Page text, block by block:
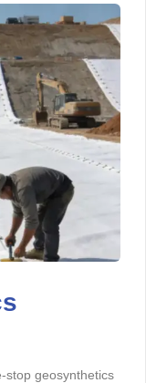
stop geosynthetics